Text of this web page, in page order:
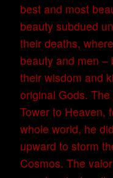
best and most
beauty subdued
their deaths,
beauty and men
their wisdom and
original Gods.
Tower to Heaven,
whole world, he
upward to storm
Cosmos. The